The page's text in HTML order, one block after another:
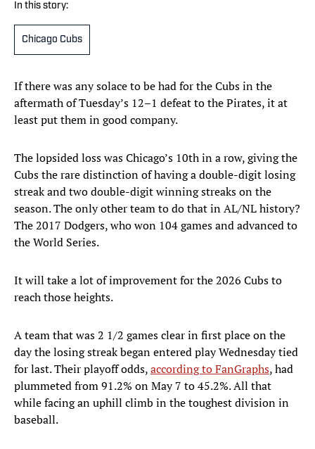
In this story:
Chicago Cubs
If there was any solace to be had for the Cubs in the
aftermath of Tuesday’s 12–1 defeat to the Pirates, it at
least put them in good company.
The lopsided loss was Chicago’s 10th in a row, giving the
Cubs the rare distinction of having a double-digit losing
streak and two double-digit winning streaks on the
season. The only other team to do that in AL/NL history?
The 2017 Dodgers, who won 104 games and advanced to
the World Series.
It will take a lot of improvement for the 2026 Cubs to
reach those heights.
A team that was 2 1/2 games clear in first place on the
day the losing streak began entered play Wednesday tied
for last. Their playoff odds,according to FanGraphs, had
plummeted from 91.2% on May 7 to 45.2%. All that
while facing an uphill climb in the toughest division in
baseball.